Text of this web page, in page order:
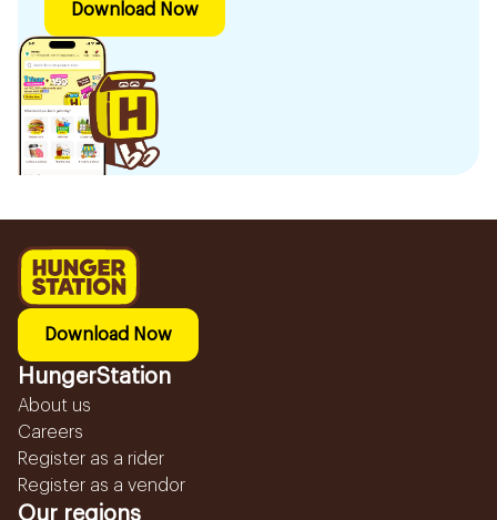
Download Now
Download Now
HungerStation
About us
Careers
Register as a rider
Register as a vendor
Our regions